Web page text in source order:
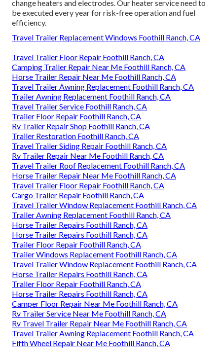
change heaters and electrodes. Our heater service need to
be executed every year for risk-free operation and fuel
efficiency.
Travel Trailer Replacement Windows Foothill Ranch, CA
Travel Trailer Floor Repair Foothill Ranch, CA
Camping Trailer Repair Near Me Foothill Ranch, CA
Horse Trailer Repair Near Me Foothill Ranch, CA
Travel Trailer Awning Replacement Foothill Ranch, CA
Trailer Awning Replacement Foothill Ranch, CA
Travel Trailer Service Foothill Ranch, CA
Trailer Floor Repair Foothill Ranch, CA
Rv Trailer Repair Shop Foothill Ranch, CA
Trailer Restoration Foothill Ranch, CA
Travel Trailer Siding Repair Foothill Ranch, CA
Rv Trailer Repair Near Me Foothill Ranch, CA
Travel Trailer Roof Replacement Foothill Ranch, CA
Horse Trailer Repair Near Me Foothill Ranch, CA
Travel Trailer Floor Repair Foothill Ranch, CA
Cargo Trailer Repair Foothill Ranch, CA
Travel Trailer Window Replacement Foothill Ranch, CA
Trailer Awning Replacement Foothill Ranch, CA
Horse Trailer Repairs Foothill Ranch, CA
Horse Trailer Repairs Foothill Ranch, CA
Trailer Floor Repair Foothill Ranch, CA
Trailer Windows Replacement Foothill Ranch, CA
Travel Trailer Window Replacement Foothill Ranch, CA
Horse Trailer Repairs Foothill Ranch, CA
Trailer Floor Repair Foothill Ranch, CA
Horse Trailer Repairs Foothill Ranch, CA
Camper Floor Repair Near Me Foothill Ranch, CA
Rv Trailer Service Near Me Foothill Ranch, CA
Rv Travel Trailer Repair Near Me Foothill Ranch, CA
Travel Trailer Awning Replacement Foothill Ranch, CA
Fifth Wheel Repair Near Me Foothill Ranch, CA